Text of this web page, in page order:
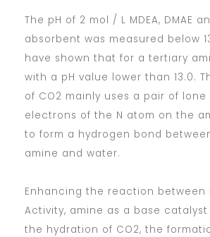
The pH of 2 mol / L MDEA, DMAE
absorbent was measured below
have shown that for a tertiary
with a pH value lower than 13.0.
of CO2 mainly uses a pair of lone
electrons of the N atom on the
to form a hydrogen bond
amine and water.
Enhancing the reaction between
Activity, amine as a base
the hydration of CO2, the